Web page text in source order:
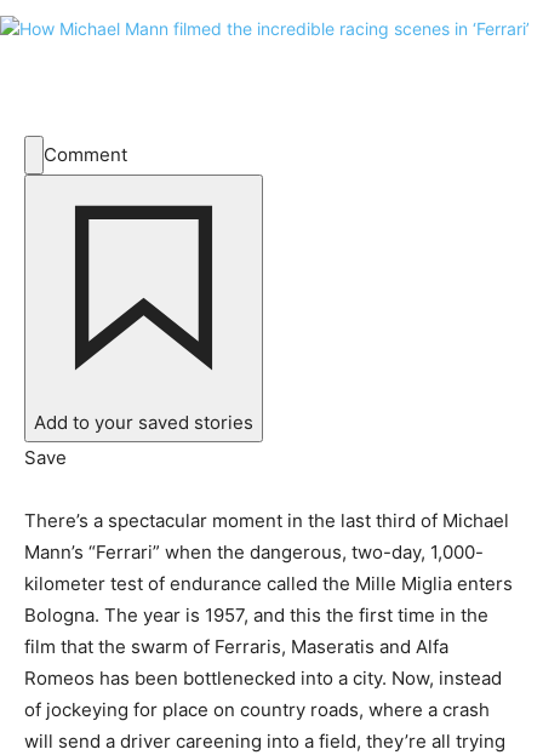
Comment
Add to your saved stories
Save
There’s a spectacular moment in the last third of Michael
Mann’s “Ferrari” when the dangerous, two-day, 1,000-
kilometer test of endurance called the Mille Miglia enters
Bologna. The year is 1957, and this the first time in the
film that the swarm of Ferraris, Maseratis and Alfa
Romeos has been bottlenecked into a city. Now, instead
of jockeying for place on country roads, where a crash
will send a driver careening into a field, they’re all trying